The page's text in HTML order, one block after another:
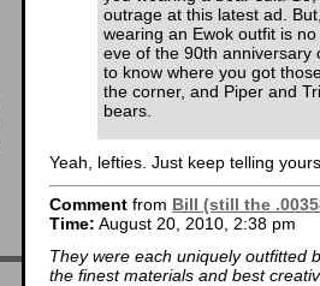
outrage at this latest ad.
wearing an Ewok outfit is
eve of the 90th anniversary
to know where you got
the corner, and Piper and
bears.
Yeah, lefties. Just keep telling
Comment from Bill (still the
Time: August 20, 2010, 2:38 pm
They were each uniquely outfitted
the finest materials and best